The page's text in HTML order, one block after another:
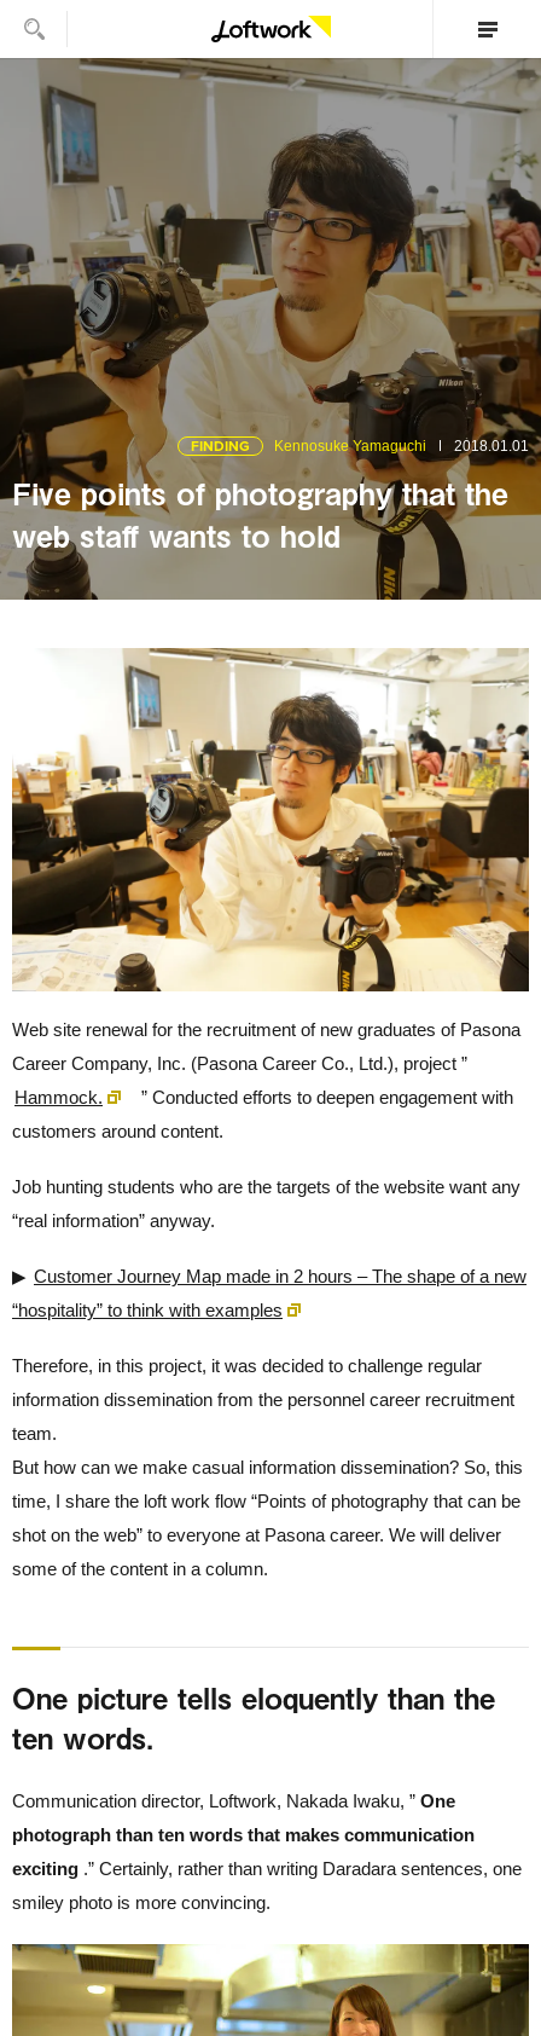
FINDING Kennosuke Yamaguchi 2018.01.01
Five points of photography that the
web staff wants to hold
Web site renewal for the recruitment of new graduates of Pasona
Career Company, Inc. (Pasona Career Co., Ltd.), project ”
Hammock.
” Conducted efforts to deepen engagement with
customers around content.
Job hunting students who are the targets of the website want any
“real information” anyway.
▶ Customer Journey Map made in 2 hours – The shape of a new
“hospitality” to think with examples
Therefore, in this project, it was decided to challenge regular
information dissemination from the personnel career recruitment
team.
But how can we make casual information dissemination? So, this
time, I share the loft work flow “Points of photography that can be
shot on the web” to everyone at Pasona career. We will deliver
some of the content in a column.
One picture tells eloquently than the
ten words.
Communication director, Loftwork, Nakada Iwaku, ” One
photograph than ten words that makes communication
exciting .” Certainly, rather than writing Daradara sentences, one
smiley photo is more convincing.